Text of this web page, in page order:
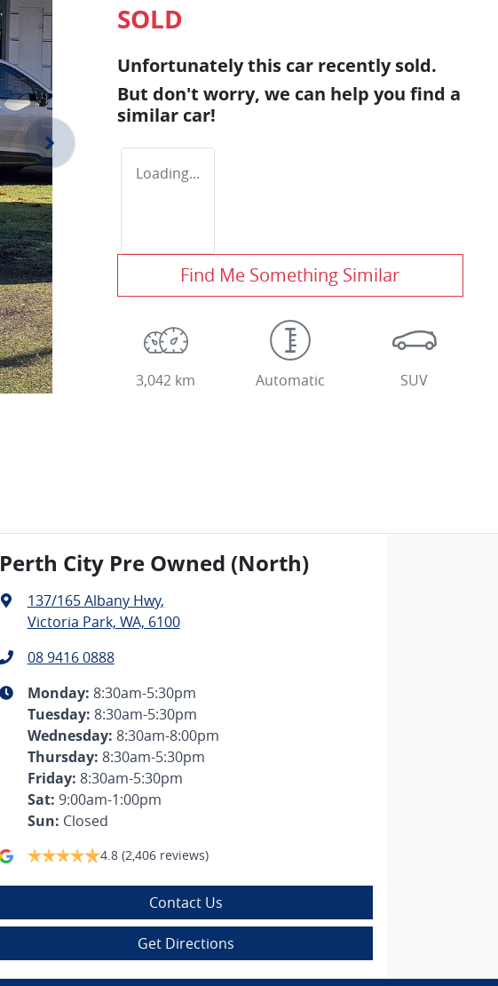
SOLD
Unfortunately this car recently sold.
But don't worry, we can help you find a
similar car!
Loading...
Find Me Something Similar
3,042 km Automatic SUV
Perth City Pre Owned (North)
137/165 Albany Hwy,
Victoria Park, WA, 6100
08 9416 0888
Monday: 8:30am-5:30pm
Tuesday: 8:30am-5:30pm
Wednesday: 8:30am-8:00pm
Thursday: 8:30am-5:30pm
Friday: 8:30am-5:30pm
Sat: 9:00am-1:00pm
Sun: Closed
4.8 (2,406 reviews)
Contact Us
Get Directions